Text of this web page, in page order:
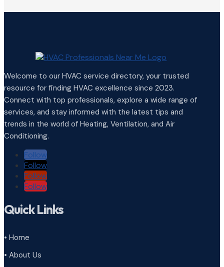
Welcome to our HVAC service directory, your trusted
resource for finding HVAC excellence since 2023.
Connect with top professionals, explore a wide range of
services, and stay informed with the latest tips and
trends in the world of Heating, Ventilation, and Air
Conditioning.
Follow
Follow
Follow
Follow
Quick Links
• Home
• About Us